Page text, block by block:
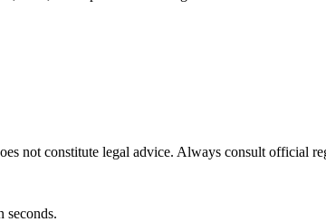
not constitute legal advice. Always consult official
seconds.